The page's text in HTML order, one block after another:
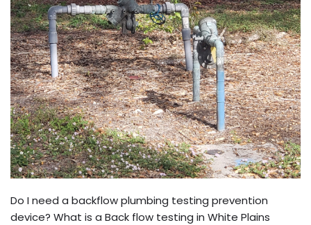
Do I need a backflow plumbing testing prevention
device? What is a Back flow testing in White Plains